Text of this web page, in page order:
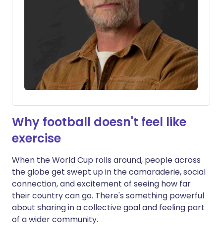
Why football doesn't feel like
exercise
When the World Cup rolls around, people across
the globe get swept up in the camaraderie, social
connection, and excitement of seeing how far
their country can go. There's something powerful
about sharing in a collective goal and feeling part
of a wider community.